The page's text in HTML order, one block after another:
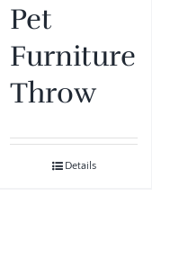
Pet
Furniture
Throw
Details